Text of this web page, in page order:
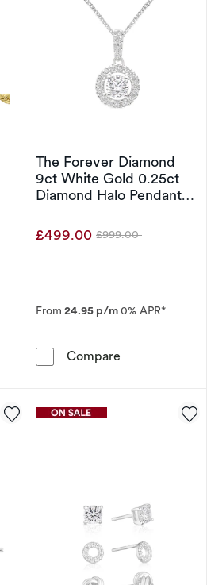
Gold 24&quot; Rope Chain
The Forever Diamond
9ct White Gold 0.25ct
Diamond Halo Pendant
£499.00 Was
£999.00
From 24.95 p/m0% APR*
Compare